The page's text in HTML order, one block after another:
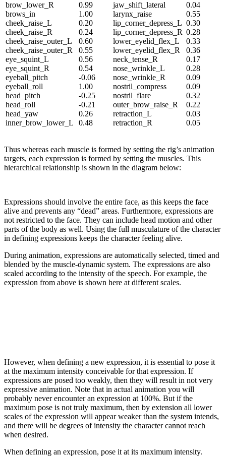
brow_lower_R
brows_in
cheek_raise_L
cheek_raise_R
cheek_raise_outer_L
cheek_raise_outer_R
eye_squint_L
eye_squint_R
eyeball_pitch
eyeball_roll
head_pitch
head_roll
head_yaw
inner_brow_lower_L
0.99
1.00
0.20
0.24
0.60
0.55
0.56
0.54
-0.06
1.00
-0.25
-0.21
0.26
0.48
jaw_shift_lateral
larynx_raise
lip_corner_depress_L
lip_corner_depress_R
lower_eyelid_flex_L
lower_eyelid_flex_R
neck_tense_R
nose_wrinkle_L
nose_wrinkle_R
nostril_compress
nostril_flare
outer_brow_raise_R
retraction_L
retraction_R
0.04
0.55
0.30
0.28
0.33
0.36
0.17
0.28
0.09
0.09
0.32
0.22
0.03
0.05
Thus whereas each muscle is formed by setting the rig’s animation
targets, each expression is formed by setting the muscles. This
hierarchical relationship is shown in the diagram below:
Expressions should involve the entire face, as this keeps the face
alive and prevents any “dead” areas. Furthermore, expressions are
not restricted to the face. They can include head motion and other
parts of the body as well. Using the full musculature of the character
in defining expressions keeps the character feeling alive.
During animation, expressions are automatically selected, timed and
blended by the muscle-dynamic system. The expressions are also
scaled according to the intensity of the speech. For example, the
expression from above is shown here at different scales.
However, when defining a new expression, it is essential to pose it
at the maximum intensity conceivable for that expression. If
expressions are posed too weakly, then they will result in not very
expressive animation. Note that in actual animation you will
probably never encounter an expression at 100%. But if the
maximum pose is not truly maximum, then by extension all lower
scales of the expression will appear weaker than the system intends,
and there will be degrees of intensity the character cannot reach
when desired.
When defining an expression, pose it at its maximum intensity.